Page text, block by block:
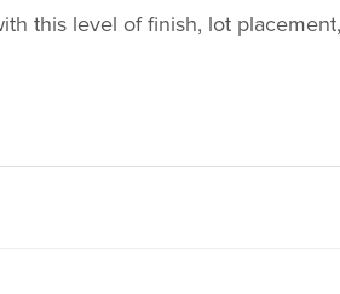
this level of finish, lot